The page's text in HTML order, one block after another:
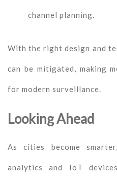
channel planning.
With the right design and
can be mitigated, making
for modern surveillance.
Looking Ahead
As cities become
analytics and IoT